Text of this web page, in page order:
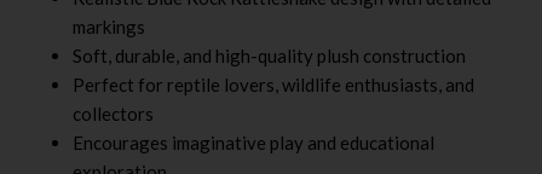
markings
Soft, durable, and high-quality plush construction
Perfect for reptile lovers, wildlife enthusiasts, and
collectors
Encourages imaginative play and educational